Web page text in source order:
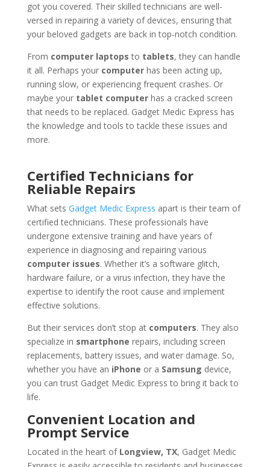
got you covered. Their skilled technicians are well-
versed in repairing a variety of devices, ensuring that
your beloved gadgets are back in top-notch condition.
From computer laptops to tablets, they can handle
it all. Perhaps your computerhas been acting up,
running slow, or experiencing frequent crashes. Or
maybe your tablet computerhas a cracked screen
that needs to be replaced. Gadget Medic Express has
the knowledge and tools to tackle these issues and
more.
Certified Technicians for
Reliable Repairs
What sets Gadget Medic Express apart is their team of
certified technicians. These professionals have
undergone extensive training and have years of
experience in diagnosing and repairing various
computer issues. Whether it’s a software glitch,
hardware failure, or a virus infection, they have the
expertise to identify the root cause and implement
effective solutions.
But their services don’t stop at computers. They also
specialize in smartphone repairs, including screen
replacements, battery issues, and water damage. So,
whether you have an iPhone or a Samsung device,
you can trust Gadget Medic Express to bring it back to
life.
Convenient Location and
Prompt Service
Located in the heart of Longview, TX, Gadget Medic